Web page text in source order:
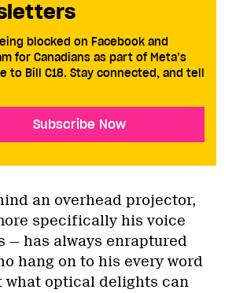
blocked on Facebook and
for Canadians as part of Meta’s
to Bill C18. Stay connected, and tell
Subscribe Now
an overhead projector,
specifically his voice
— has always enraptured
hang on to his every word
what optical delights can